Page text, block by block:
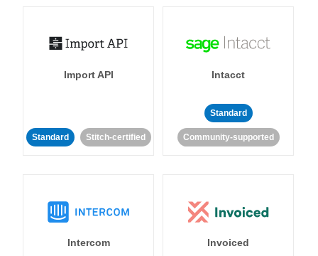
Import API
Standard Stitch-certified
Intacct
Standard
Community-supported
Intercom Invoiced